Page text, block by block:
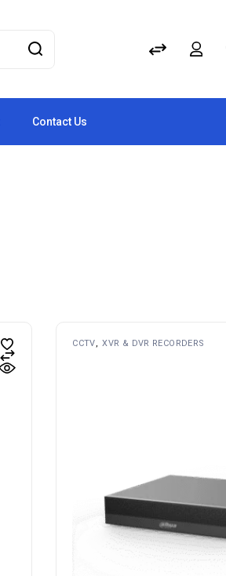
Contact Us
CCTV XVR & DVR RECORDERS